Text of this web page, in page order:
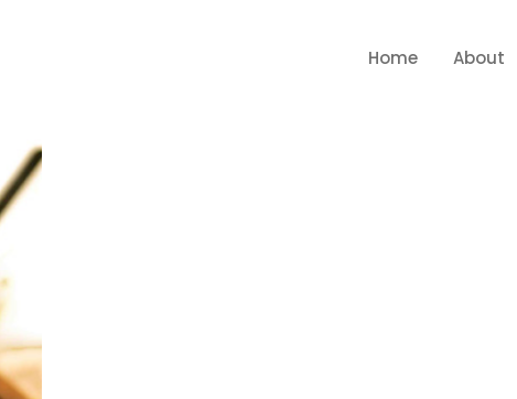
Home About